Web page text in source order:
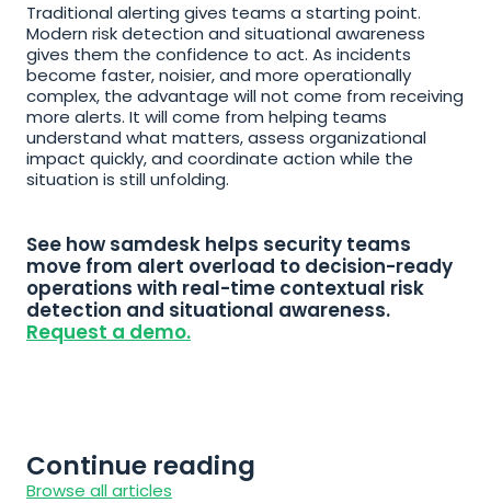
Traditional alerting gives teams a starting point.
Modern risk detection and situational awareness
gives them the confidence to act. As incidents
become faster, noisier, and more operationally
complex, the advantage will not come from receiving
more alerts. It will come from helping teams
understand what matters, assess organizational
impact quickly, and coordinate action while the
situation is still unfolding.
See how samdesk helps security teams
move from alert overload to decision-ready
operations with real-time contextual risk
Request a demo.
Continue reading
Browse all articles